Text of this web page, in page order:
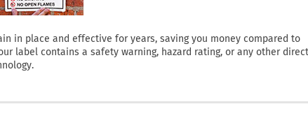
in place and effective for years, saving you money compared to
label contains a safety warning, hazard rating, or any other